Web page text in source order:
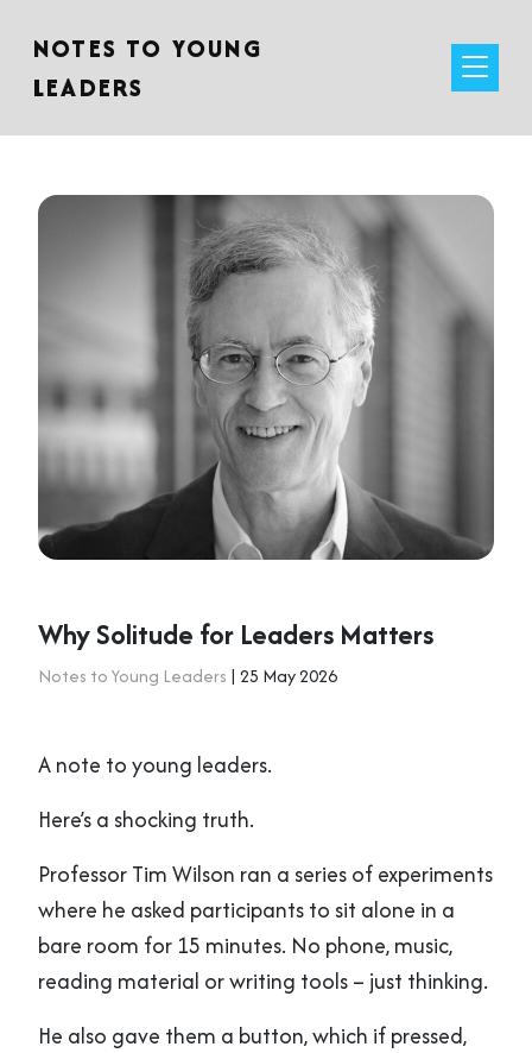
NOTES TO YOUNG
LEADERS
Why Solitude for Leaders Matters
Notes to Young Leaders | 25 May 2026
A note to young leaders.
Here’s a shocking truth.
Professor Tim Wilson ran a series of experiments
where he asked participants to sit alone in a
bare room for 15 minutes. No phone, music,
reading material or writing tools – just thinking.
He also gave them a button, which if pressed,